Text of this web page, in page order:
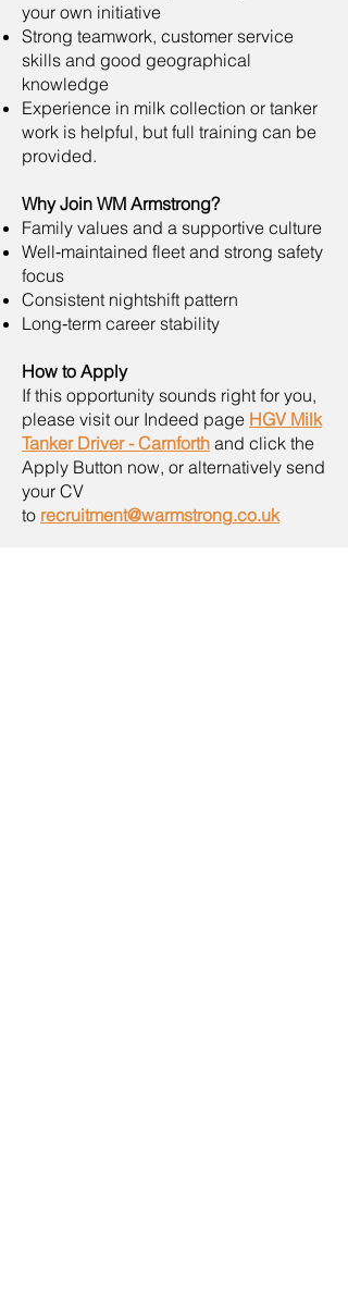
your own initiative
Strong teamwork, customer service
skills and good geographical
knowledge
Experience in milk collection or tanker
work is helpful, but full training can be
provided.
Why Join WM Armstrong?
Family values and a supportive culture
Well‑maintained fleet and strong safety
focus
Consistent nightshift pattern
Long‑term career stability
How to Apply
If this opportunity sounds right for you,
please visit our Indeed page HGV Milk
Tanker Driver - Carnforth and click the
Apply Button now, or alternatively send
your CV
to recruitment@warmstrong.co.uk